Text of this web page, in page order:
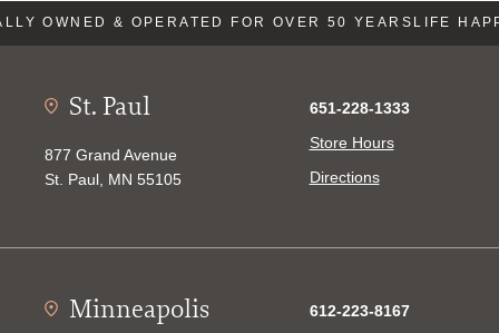
OWNED & OPERATED FOR OVER 50 YEARSLIFE
St. Paul
877 Grand Avenue
St. Paul, MN 55105
651-228-1333
Store Hours
Directions
Minneapolis 612-223-8167